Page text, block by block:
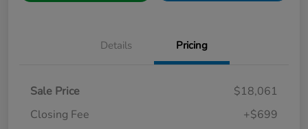
Details Pricing
Sale Price
$18,061
Closing Fee
+$699